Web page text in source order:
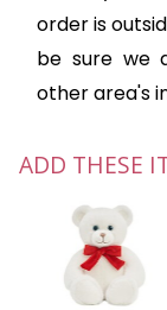
order is
be sure we
other area's
ADD THESE